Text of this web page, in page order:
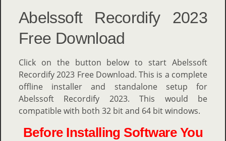
Abelssoft Recordify 2023
Free Download
Click on the button below to start Abelssoft
Recordify 2023 Free Download. This is a complete
offline installer and standalone setup for
Abelssoft Recordify 2023. This would be
compatible with both 32 bit and 64 bit windows.
Before Installing Software You